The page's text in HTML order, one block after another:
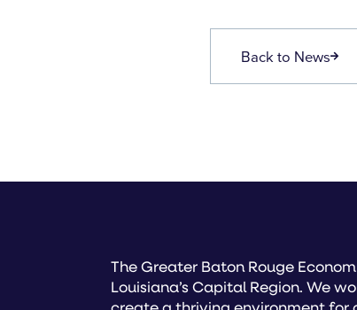
Back to News
The Greater Baton Rouge
Louisiana’s Capital Region. We